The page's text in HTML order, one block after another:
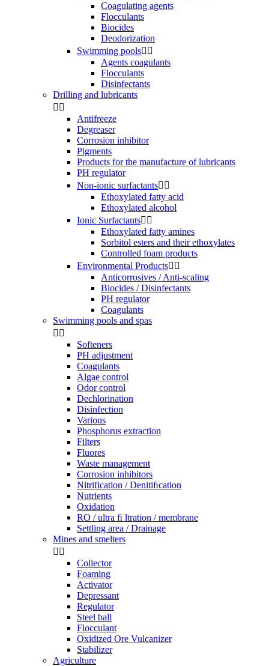
Coagulating agents
Flocculants
Biocides
Deodorization
Swimming pools 
Agents coagulants
Flocculants
Disinfectants
Drilling and lubricants
 
Antifreeze
Degreaser
Corrosion inhibitor
Pigments
Products for the manufacture of lubricants
PH regulator
Non-ionic surfactants 
Ethoxylated fatty acid
Ethoxylated alcohol
Ionic Surfactants 
Ethoxylated fatty amines
Sorbitol esters and their ethoxylates
Controlled foam products
Environmental Products 
Anticorrosives / Anti-scaling
Biocides / Disinfectants
PH regulator
Coagulants
Swimming pools and spas
 
Softeners
PH adjustment
Coagulants
Algae control
Odor control
Dechlorination
Disinfection
Various
Phosphorus extraction
Filters
Fluores
Waste management
Corrosion inhibitors
Nitrification / Denitiﬁcation
Nutrients
Oxidation
RO / ultra ﬁ ltration / membrane
Settling area / Drainage
Mines and smelters
 
Collector
Foaming
Activator
Depressant
Regulator
Steel ball
Flocculant
Oxidized Ore Vulcanizer
Stabilizer
Agriculture